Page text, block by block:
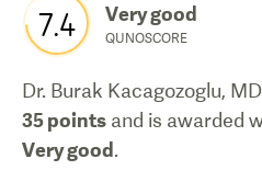
7.4 Very good
QUNOSCORE
Dr. Burak Kacagozoglu, MD
35 points and is awarded
Very good .